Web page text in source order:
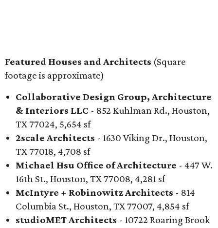
Featured Houses and Architects (Square
footage is approximate)
Collaborative Design Group, Architecture
& Interiors LLC - 852 Kuhlman Rd., Houston,
TX 77024, 5,654 sf
2scale Architects - 1630 Viking Dr., Houston,
TX 77018, 4,708 sf
Michael Hsu Office of Architecture - 447 W.
16th St., Houston, TX 77008, 4,281 sf
McIntyre + Robinowitz Architects - 814
Columbia St., Houston, TX 77007, 4,854 sf
studioMET Architects - 10722 Roaring Brook